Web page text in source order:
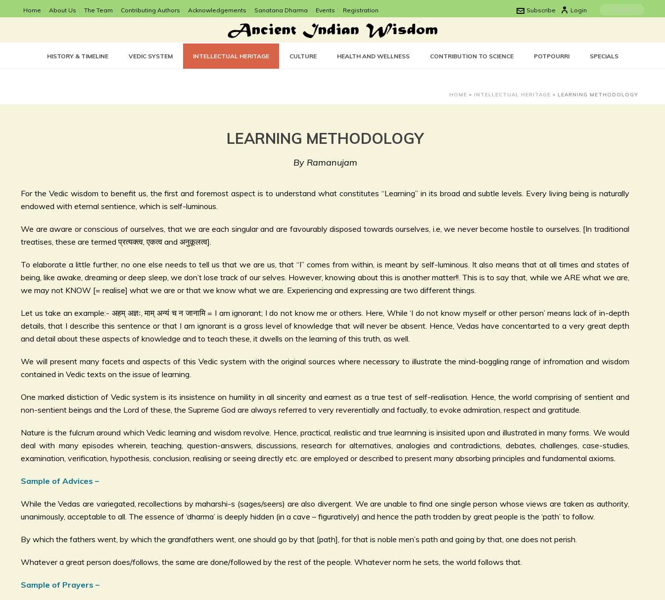
Home About Us The Team Contributing Authors Acknowledgements Sanatana Dharma Events Registration Login
Subscribe
HISTORY & TIMELINE VEDIC SYSTEM INTELLECTUAL HERITAGE CULTURE HEALTH AND WELLNESS CONTRIBUTION TO SCIENCE POTPOURRI SPECIALS
HOME » INTELLECTUAL HERITAGE » LEARNING METHODOLOGY
LEARNING METHODOLOGY
By Ramanujam
For the Vedic wisdom to benefit us, the first and foremost aspect is to understand what constitutes “Learning” in its broad and subtle levels. Every living being is naturally
endowed with eternal sentience, which is self-luminous.
We are aware or conscious of ourselves, that we are each singular and are favourably disposed towards ourselves, i.e, we never become hostile to ourselves. [In traditional
treatises, these are termed प्रत्यक्त्व, एकत्व and अनुकूलत्व].
To elaborate a little further, no one else needs to tell us that we are us, that “I” comes from within, is meant by self-luminous. It also means that at all times and states of
being, like awake, dreaming or deep sleep, we don’t lose track of our selves. However, knowing about this is another matter!!. This is to say that, while we ARE what we are,
we may not KNOW [= realise] what we are or that we know what we are. Experiencing and expressing are two different things.
Let us take an example:- अहम् अज्ञः, माम् अन्यं च न जानामि = I am ignorant; I do not know me or others. Here, While ‘I do not know myself or other person’ means lack of in-depth
details, that I describe this sentence or that I am ignorant is a gross level of knowledge that will never be absent. Hence, Vedas have concentarted to a very great depth
and detail about these aspects of knowledge and to teach these, it dwells on the learning of this truth, as well.
We will present many facets and aspects of this Vedic system with the original sources where necessary to illustrate the mind-boggling range of infromation and wisdom
contained in Vedic texts on the issue of learning.
One marked distiction of Vedic system is its insistence on humility in all sincerity and earnest as a true test of self-realisation. Hence, the world comprising of sentient and
non-sentient beings and the Lord of these, the Supreme God are always referred to very reverentially and factually, to evoke admiration, respect and gratitude.
Nature is the fulcrum around which Vedic learning and wisdom revolve. Hence, practical, realistic and true learnning is insisited upon and illustrated in many forms. We would
deal with many episodes wherein, teaching, question-answers, discussions, research for alternatives, analogies and contradictions, debates, challenges, case-studies,
examination, verification, hypothesis, conclusion, realising or seeing directly etc. are employed or described to present many absorbing principles and fundamental axioms.
Sample of Advices –
While the Vedas are variegated, recollections by maharshi-s (sages/seers) are also divergent. We are unable to find one single person whose views are taken as authority,
unanimously, acceptable to all. The essence of ‘dharma’ is deeply hidden (in a cave – figuratively) and hence the path trodden by great people is the ‘path’ to follow.
By which the fathers went, by which the grandfathers went, one should go by that [path], for that is noble men’s path and going by that, one does not perish.
Whatever a great person does/follows, the same are done/followed by the rest of the people. Whatever norm he sets, the world follows that.
Sample of Prayers –